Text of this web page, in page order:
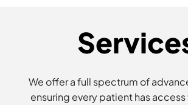
We offer a full spectrum of
ensuring every patient has